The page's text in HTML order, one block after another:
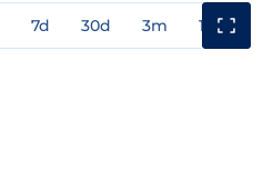
7d 30d 3m 1y